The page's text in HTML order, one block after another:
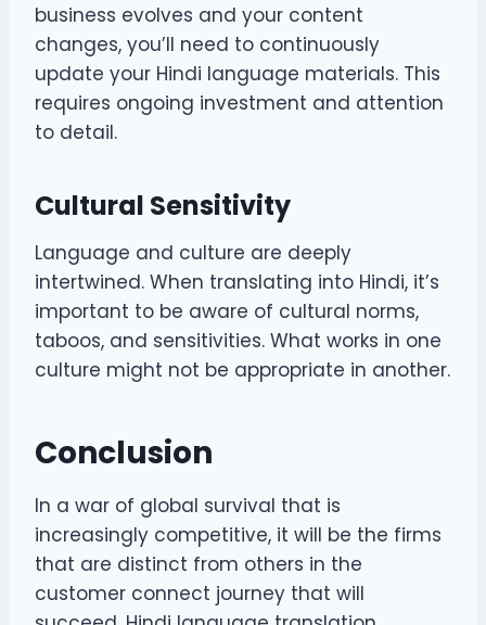
business evolves and your content
changes, you’ll need to continuously
update your Hindi language materials. This
requires ongoing investment and attention
to detail.
Cultural Sensitivity
Language and culture are deeply
intertwined. When translating into Hindi, it’s
important to be aware of cultural norms,
taboos, and sensitivities. What works in one
culture might not be appropriate in another.
Conclusion
In a war of global survival that is
increasingly competitive, it will be the firms
that are distinct from others in the
customer connect journey that will